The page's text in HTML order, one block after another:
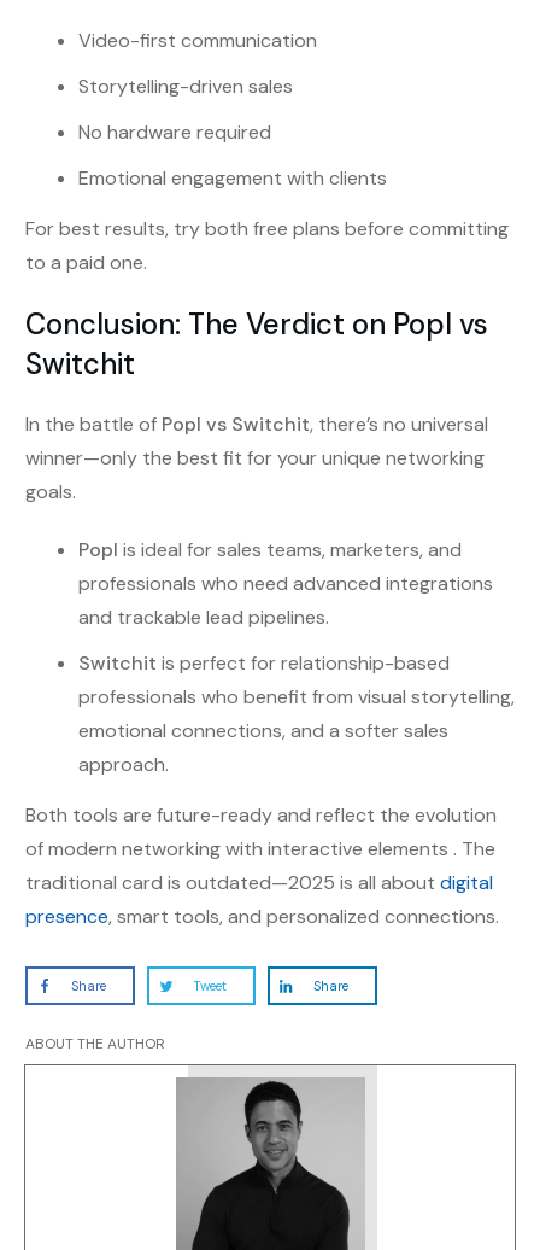
Video-first communication
Storytelling-driven sales
No hardware required
Emotional engagement with clients
For best results, try both free plans before committing
to a paid one.
Conclusion: The Verdict on Popl vs
Switchit
In the battle of Popl vs Switchit, there’s no universal
winner—only the best fit for your unique networking
goals.
Popl is ideal for sales teams, marketers, and
professionals who need advanced integrations
and trackable lead pipelines.
Switchit is perfect for relationship-based
professionals who benefit from visual storytelling,
emotional connections, and a softer sales
approach.
Both tools are future-ready and reflect the evolution
of modern networking with interactive elements . The
traditional card is outdated—2025 is all about digital
presence, smart tools, and personalized connections.
Share Tweet Share
ABOUT THE AUTHOR